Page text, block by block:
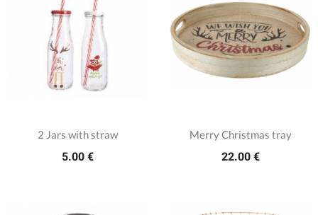
2 Jars with straw
5.00 €
Merry Christmas tray
22.00 €